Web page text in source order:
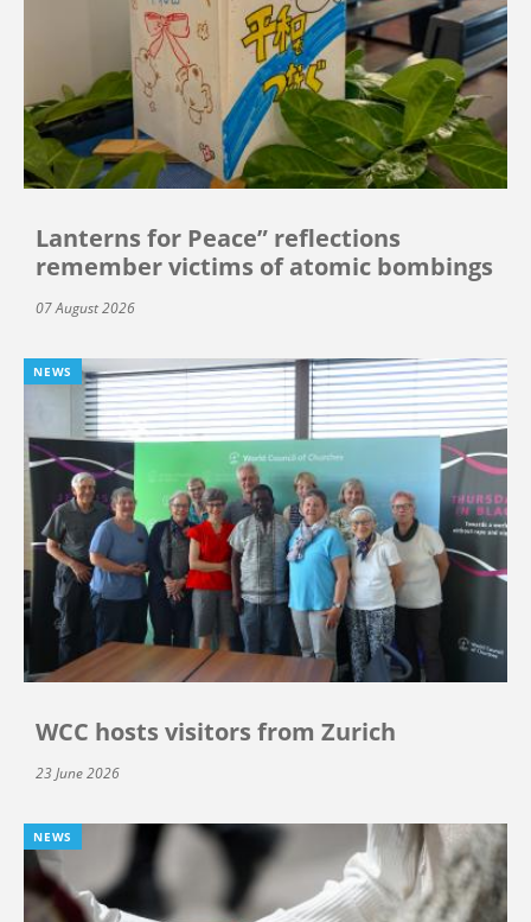
Lanterns for Peace” reflections
remember victims of atomic bombings
07 August 2026
NEWS
WCC hosts visitors from Zurich
23 June 2026
NEWS